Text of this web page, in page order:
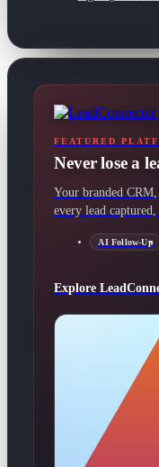
FEATURED
Never lose a
Your branded
every lead
AI Follow-Up
Explore